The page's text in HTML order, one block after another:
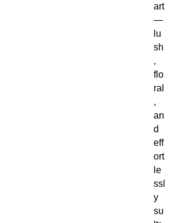
art
—
lu
sh
,
flo
ral
,
an
d
eff
ort
le
ssl
y
su